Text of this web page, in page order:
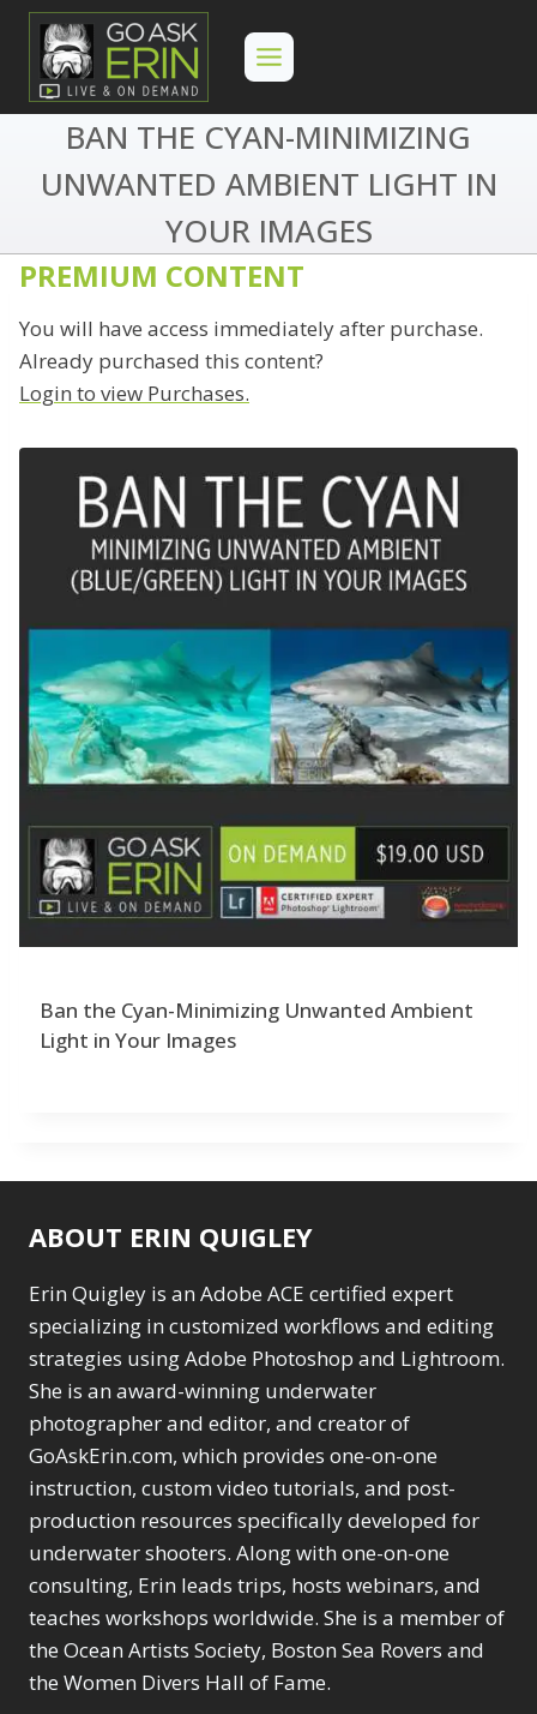
Skip
content
BAN THE CYAN-MINIMIZING
UNWANTED AMBIENT LIGHT IN
YOUR IMAGES
PREMIUM CONTENT
You will have access immediately after purchase.
Already purchased this content?
Login to view Purchases.
Ban the Cyan-Minimizing Unwanted Ambient
Light in Your Images
ABOUT ERIN QUIGLEY
Erin Quigley is an Adobe ACE certified expert
specializing in customized workflows and editing
strategies using Adobe Photoshop and Lightroom.
She is an award-winning underwater
photographer and editor, and creator of
GoAskErin.com, which provides one-on-one
instruction, custom video tutorials, and post-
production resources specifically developed for
underwater shooters. Along with one-on-one
consulting, Erin leads trips, hosts webinars, and
teaches workshops worldwide. She is a member of
the Ocean Artists Society, Boston Sea Rovers and
the Women Divers Hall of Fame.